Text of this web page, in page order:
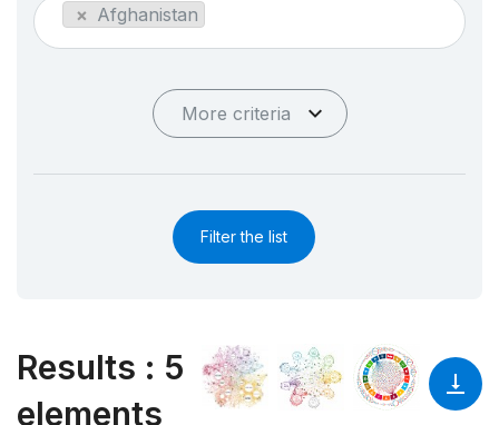
× Afghanistan
More criteria
Filter the list
Results : 5
elements